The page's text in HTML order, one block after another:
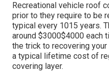
Recreational vehicle roof
prior to they require to be
typical every 1015 years.
around $3000$4000 each
the trick to recovering
a typical lifetime cost of
covering layer.